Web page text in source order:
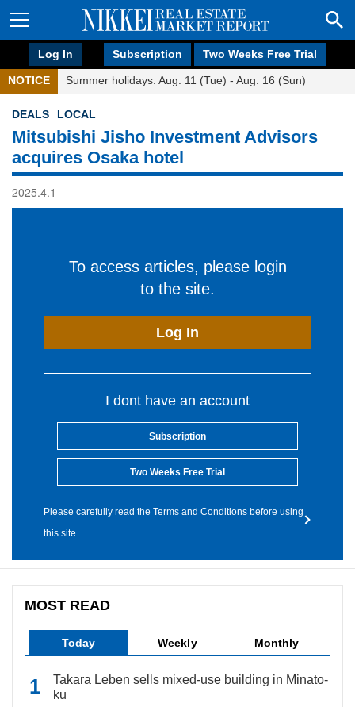
Log In Subscription Two Weeks Free Trial
NOTICE Summer holidays: Aug. 11 (Tue) - Aug. 16 (Sun)
DEALS LOCAL
Mitsubishi Jisho Investment Advisors
acquires Osaka hotel
2025.4.1
To access articles, please login
to the site.
Log In
I dont have an account
Subscription
Two Weeks Free Trial
Please carefully read the Terms and Conditions before using
this site.
MOST READ
Today Weekly Monthly
Takara Leben sells mixed-use building in Minato-
ku